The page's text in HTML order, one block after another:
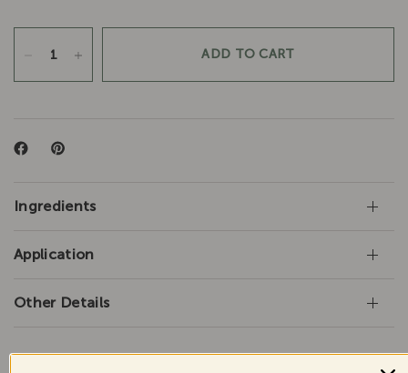
ADD TO CART
Ingredients
Application
Other Details